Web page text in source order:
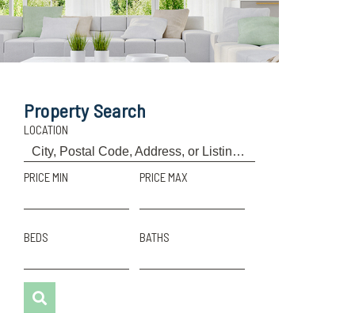
Property Search
LOCATION
PRICE MIN PRICE MAX
BEDS BATHS